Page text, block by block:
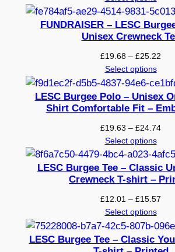
FUNDRAISER – LESC
Unisex Crewneck
£19.68 – £25.22
Select options
LESC Burgee Polo – Unisex
Shirt Comfortable Fit –
£19.63 – £24.74Price
Select options
LESC Burgee Tee – Classic
Crewneck T-shirt –
£12.01 – £15.57
Select options
LESC Burgee Tee – Classic